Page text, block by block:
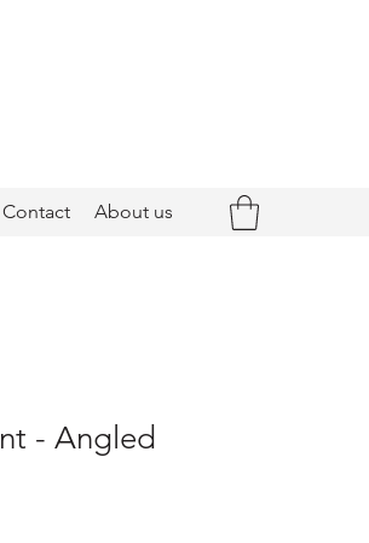
Contact About us
- Angled